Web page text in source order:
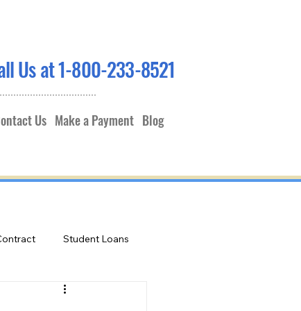
Us at 1-800-233-8521
Us Make a Payment Blog
Student Loans